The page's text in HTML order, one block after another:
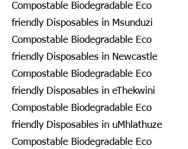
Compostable Biodegradable Eco
friendly Disposables in Msunduzi
Compostable Biodegradable Eco
friendly Disposables in Newcastle
Compostable Biodegradable Eco
friendly Disposables in eThekwini
Compostable Biodegradable Eco
friendly Disposables in uMhlathuze
Compostable Biodegradable Eco